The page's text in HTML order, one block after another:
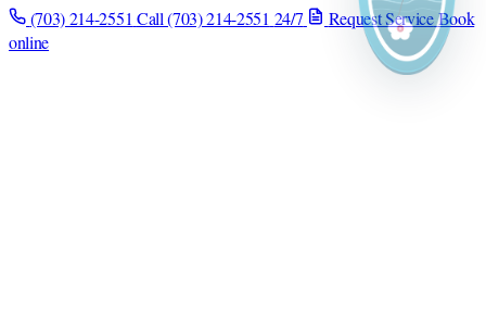
(703) 214-2551 Call (703) 214-2551 24/7 Request ServiceBook
online